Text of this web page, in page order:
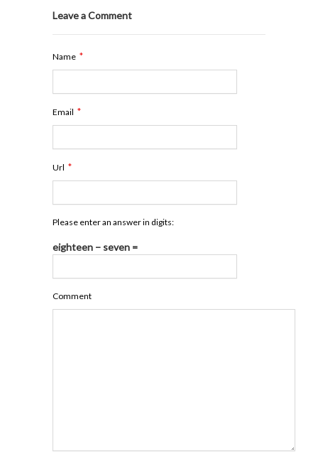
Leave a Comment
Name *
Email *
Url *
Please enter an answer in digits:
eighteen − seven =
Comment